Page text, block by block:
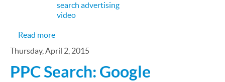
search advertising
video
Read moreabout AdWords to AdCenter: A PPC Search
Thursday, April 2, 2015
PPC Search: Google